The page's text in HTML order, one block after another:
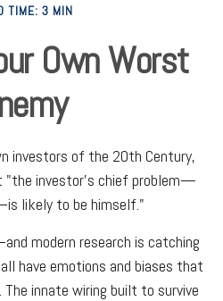
TIME: 3 MIN
Own Worst
investors of the 20th Century,
"the investor's chief problem—
likely to be himself."
modern research is catching
have emotions and biases that
innate wiring built to survive